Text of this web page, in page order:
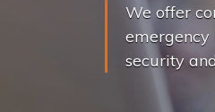
We offer
emergency
security